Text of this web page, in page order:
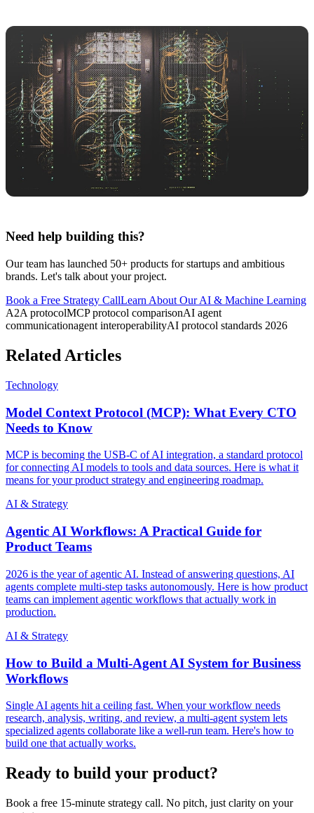
Need help building this?
Our team has launched 50+ products for startups and ambitious
brands. Let's talk about your project.
Book a Free Strategy CallLearn About Our AI & Machine Learning
A2A protocolMCP protocol comparisonAI agent
communicationagent interoperabilityAI protocol standards 2026
Related Articles
Technology
Model Context Protocol (MCP): What Every CTO
Needs to Know
MCP is becoming the USB-C of AI integration, a standard protocol
for connecting AI models to tools and data sources. Here is what it
means for your product strategy and engineering roadmap.
AI & Strategy
Agentic AI Workflows: A Practical Guide for
Product Teams
2026 is the year of agentic AI. Instead of answering questions, AI
agents complete multi-step tasks autonomously. Here is how product
teams can implement agentic workflows that actually work in
production.
AI & Strategy
How to Build a Multi-Agent AI System for Business
Workflows
Single AI agents hit a ceiling fast. When your workflow needs
research, analysis, writing, and review, a multi-agent system lets
specialized agents collaborate like a well-run team. Here's how to
build one that actually works.
Ready to build your product?
Book a free 15-minute strategy call. No pitch, just clarity on your